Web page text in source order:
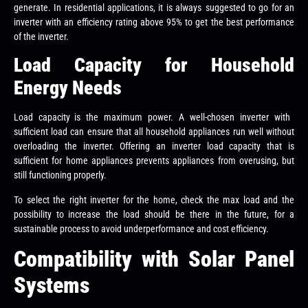
generate. In residential applications, it is always suggested to go for an
inverter with an efficiency rating above 95% to get the best performance
of the inverter.
Load Capacity for Household
Energy Needs
Load capacity is the maximum power. A well-chosen inverter with
sufficient load can ensure that all household appliances run well without
overloading the inverter. Offering an inverter load capacity that is
sufficient for home appliances prevents appliances from overusing, but
still functioning properly.
To select the right inverter for the home, check the max load and the
possibility to increase the load should be there in the future, for a
sustainable process to avoid underperformance and cost efficiency.
Compatibility with Solar Panel
Systems